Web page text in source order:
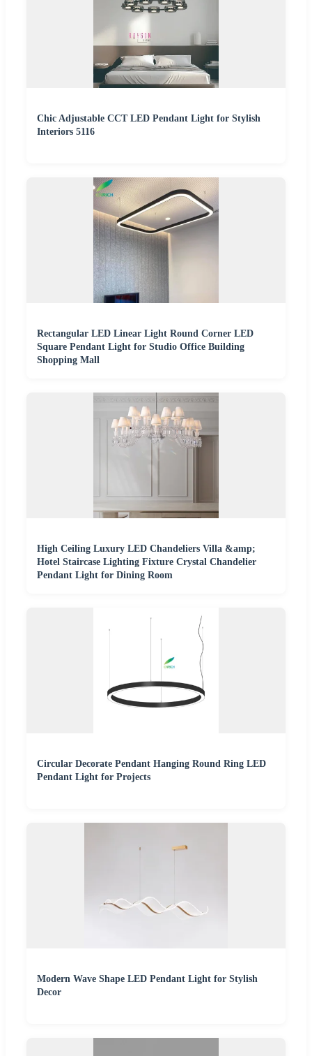
Chic Adjustable CCT LED Pendant Light for Stylish
Interiors 5116
Rectangular LED Linear Light Round Corner LED
Square Pendant Light for Studio Office Building
Shopping Mall
High Ceiling Luxury LED Chandeliers Villa &amp;
Hotel Staircase Lighting Fixture Crystal Chandelier
Pendant Light for Dining Room
Circular Decorate Pendant Hanging Round Ring LED
Pendant Light for Projects
Modern Wave Shape LED Pendant Light for Stylish
Decor